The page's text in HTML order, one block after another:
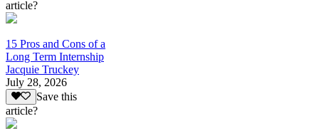
article?
15 Pros and Cons of a
Long Term Internship
Jacquie Truckey
July 28, 2026
Save this
article?